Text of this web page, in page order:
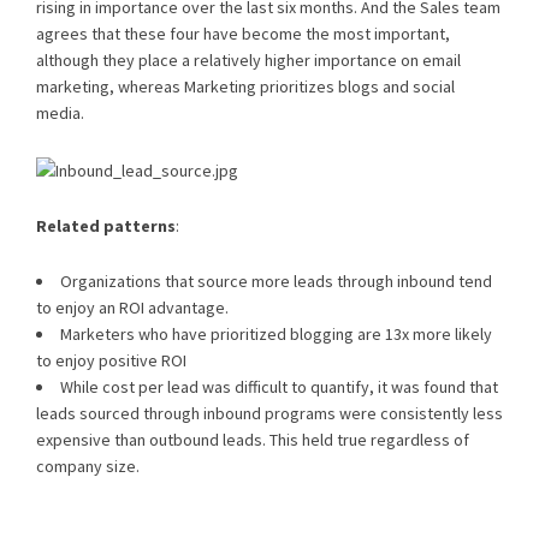
rising in importance over the last six months. And the Sales team
agrees that these four have become the most important,
although they place a relatively higher importance on email
marketing, whereas Marketing prioritizes blogs and social
media.
Related patterns:
Organizations that source more leads through inbound tend
to enjoy an ROI advantage.
Marketers who have prioritized blogging are 13x more likely
to enjoy positive ROI
While cost per lead was difficult to quantify, it was found that
leads sourced through inbound programs were consistently less
expensive than outbound leads. This held true regardless of
company size.